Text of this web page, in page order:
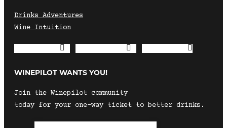
Drinks Adventures
Wine Intuition
WINEPILOT WANTS YOU!
Join the Winepilot community
today for your one-way ticket to better drinks.